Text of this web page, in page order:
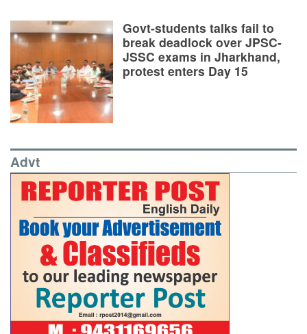
Govt-students talks fail to
break deadlock over JPSC-
JSSC exams in Jharkhand,
protest enters Day 15
Advt